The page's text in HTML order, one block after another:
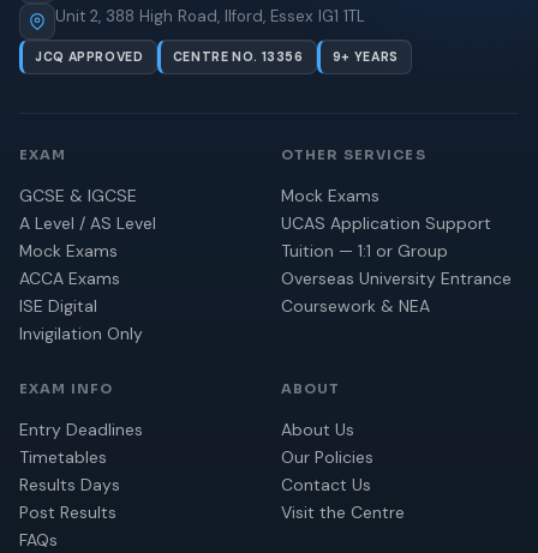
Unit 2, 388 High Road, Ilford, Essex IG1 1TL
JCQ APPROVED CENTRE NO. 13356 9+ YEARS
EXAM
GCSE & IGCSE
A Level / AS Level
Mock Exams
ACCA Exams
ISE Digital
Invigilation Only
OTHER SERVICES
Mock Exams
UCAS Application Support
Tuition — 1:1 or Group
Overseas University Entrance
Coursework & NEA
EXAM INFO
Entry Deadlines
Timetables
Results Days
Post Results
FAQs
ABOUT
About Us
Our Policies
Contact Us
Visit the Centre